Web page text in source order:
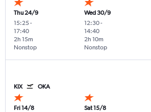
Thu 24/9
15:25-
17:40
Nonstop
2h 15m
Wed 30/9
12:30-
14:40
Nonstop
2h 10m
KIX OKA
Fri 14/8
Sat 15/8